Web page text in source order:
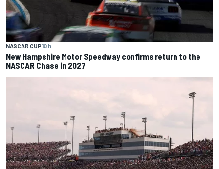
NASCAR CUP10 h
New Hampshire Motor Speedway confirms return to the
NASCAR Chase in 2027